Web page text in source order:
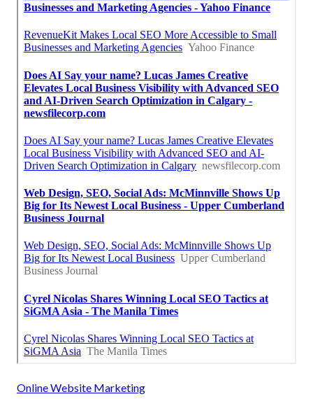
Online Website Marketing